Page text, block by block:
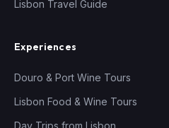
Lisbon Travel Guide
Experiences
Douro & Port Wine Tours
Lisbon Food & Wine Tours